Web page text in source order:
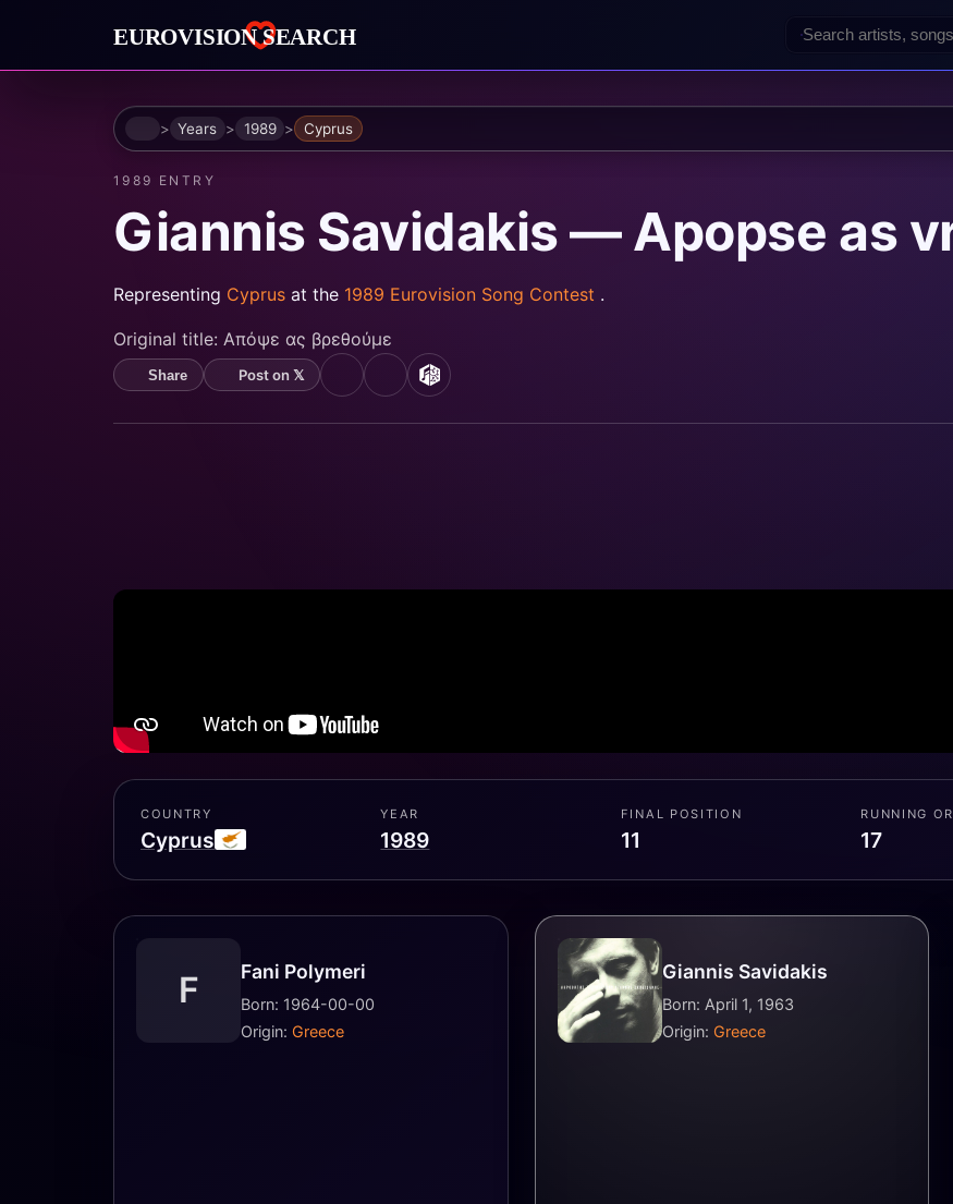
HomeYears 1989 Cyprus
1989 ENTRY
Giannis Savidakis — Apopse as
Representing Cyprus at the 1989 Eurovision Song Contest .
Original title: Απόψε ας βρεθούμε
Share Post on 𝕏 YouTubeSpotifyMusicBrainz
COUNTRY
Cyprus
YEAR
1989
FINAL POSITION
11
RUNNING
17
F Fani Polymeri
Born: 1964-00-00
Origin: Greece
Giannis Savidakis
Born: April 1, 1963
Origin: Greece